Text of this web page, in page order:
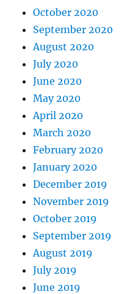
October 2020
September 2020
August 2020
July 2020
June 2020
May 2020
April 2020
March 2020
February 2020
January 2020
December 2019
November 2019
October 2019
September 2019
August 2019
July 2019
June 2019